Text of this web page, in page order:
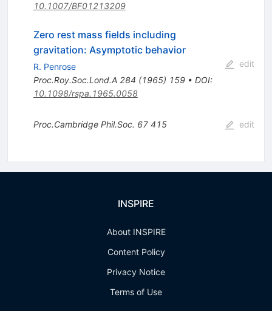
10.1007/BF01213209
Zero rest mass fields including
gravitation: Asymptotic behavior
R. Penrose
Proc.Roy.Soc.Lond.A 284 (1965) 159• DOI:
10.1098/rspa.1965.0058
edit
Proc.Cambridge Phil.Soc. 67 415 edit
INSPIRE
About INSPIRE
Content Policy
Privacy Notice
Terms of Use